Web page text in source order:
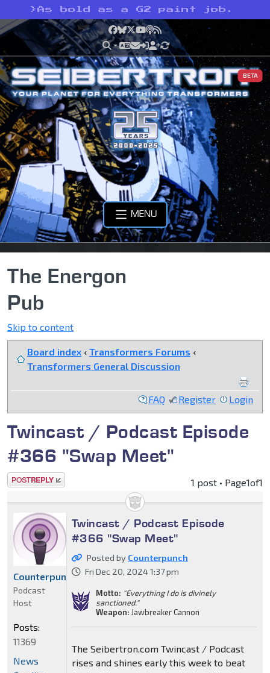
> As bold as a G2 paint job.
Facebook
Bluesky
X YouTube
Podcast
RSS
BETA
MENU
The Energon
Pub
Skip to content
Board index ‹ Transformers Forums ‹
Transformers General Discussion
FAQ Register Login
Twincast / Podcast Episode
#366 "Swap Meet"
Post a reply 1 post • Page1of1
Twincast / Podcast Episode
#366 "Swap Meet"
Posted by Counterpunch
Fri Dec 20, 2024 1:37 pm
Motto: "Everything I do is divinely
sanctioned."
Weapon: Jawbreaker Cannon
The Seibertron.com Twincast / Podcast
rises and shines early this week to beat
Counterpunch
Podcast
Host
Posts:
11369
News